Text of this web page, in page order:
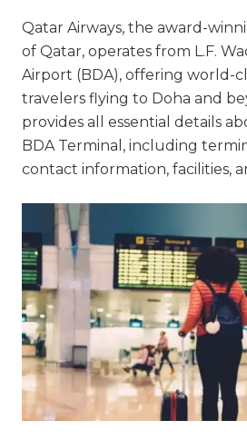
Qatar Airways, the award-
of Qatar, operates from L.F.
Airport (BDA), offering world-
travelers flying to Doha and
provides all essential details
BDA Terminal, including
contact information, facilities,